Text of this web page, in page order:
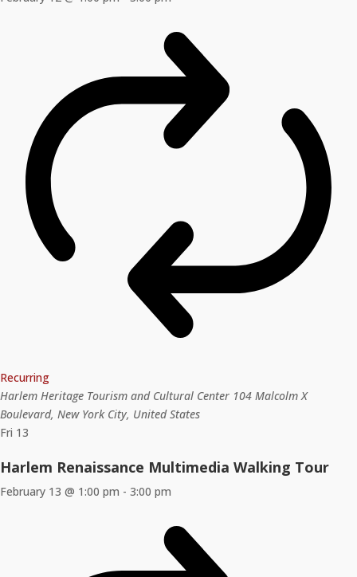
Recurring
Harlem Heritage Tourism and Cultural Center 104 Malcolm X
Boulevard, New York City, United States
Fri 13
Harlem Renaissance Multimedia Walking Tour
February 13 @ 1:00 pm - 3:00 pm